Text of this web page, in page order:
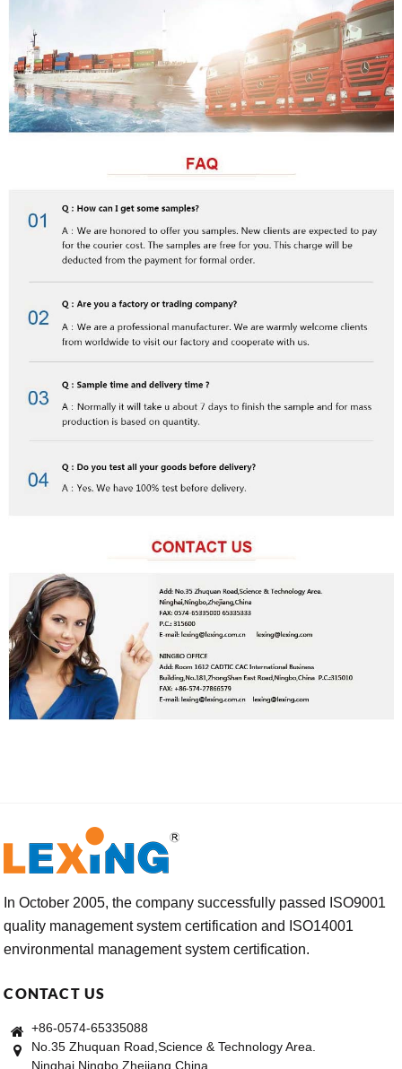
In October 2005, the company successfully passed ISO9001
quality management system certification and ISO14001
environmental management system certification.
CONTACT US
+86-0574-65335088
No.35 Zhuquan Road,Science & Technology Area.
Ninghai,Ningbo,Zhejiang,China